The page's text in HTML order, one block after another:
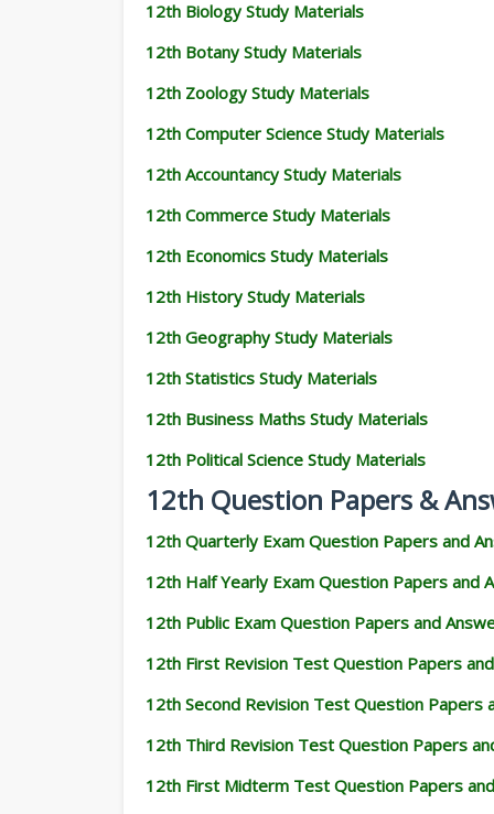
12th Biology Study Materials
12th Botany Study Materials
12th Zoology Study Materials
12th Computer Science Study Materials
12th Accountancy Study Materials
12th Commerce Study Materials
12th Economics Study Materials
12th History Study Materials
12th Geography Study Materials
12th Statistics Study Materials
12th Business Maths Study Materials
12th Political Science Study Materials
12th Question Papers &
12th Quarterly Exam Question Papers and
12th Half Yearly Exam Question Papers and
12th Public Exam Question Papers and
12th First Revision Test Question Papers
12th Second Revision Test Question Papers
12th Third Revision Test Question Papers
12th First Midterm Test Question Papers